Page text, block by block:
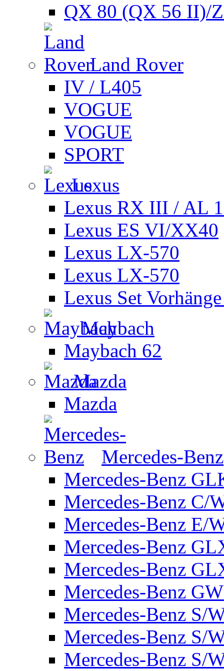
QX 80 (QX 56 II)/
Land Rover
IV / L405
VOGUE
VOGUE
SPORT
Lexus
Lexus RX III / AL
Lexus ES VI/XX40
Lexus LX-570
Lexus LX-570
Lexus Set
Maybach
Maybach 62
Mazda
Mazda
Mercedes-Benz
Mercedes-Benz
Mercedes-Benz C/
Mercedes-Benz E/
Mercedes-Benz
Mercedes-Benz
Mercedes-Benz
Mercedes-Benz S/
Mercedes-Benz S/
Mercedes-Benz S/